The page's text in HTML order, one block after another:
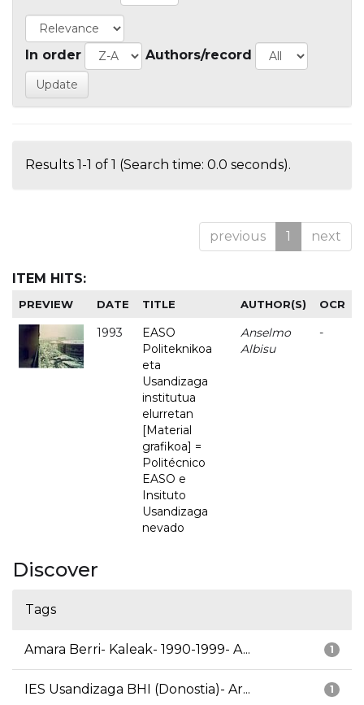
In order Authors/record
Results 1-1 of 1 (Search time: 0.0 seconds).
previous 1 next
ITEM HITS:
PREVIEW DATE TITLE AUTHOR(S) OCR
1993
EASO
Politeknikoa
eta
Usandizaga
institutua
elurretan
[Material
grafikoa] =
Politécnico
EASO e
Insituto
Usandizaga
nevado
Anselmo
Albisu
-
Discover
Tags
1
Amara Berri- Kaleak- 1990-1999- A...
1
IES Usandizaga BHI (Donostia)- Ar...